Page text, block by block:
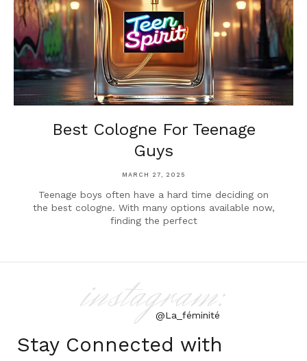
Best Cologne For Teenage
Guys
MARCH 27, 2025
Teenage boys often have a hard time deciding on
the best cologne. With many options available now,
finding the perfect
instagram:
@La_féminité
Stay Connected with